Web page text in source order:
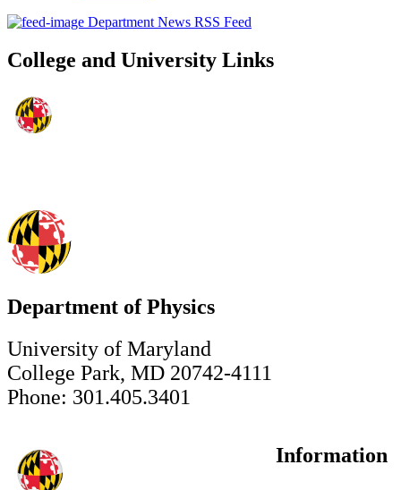
Department News RSS Feed
College and University Links
Department of Physics
University of Maryland
College Park, MD 20742-4111
Phone: 301.405.3401
Information